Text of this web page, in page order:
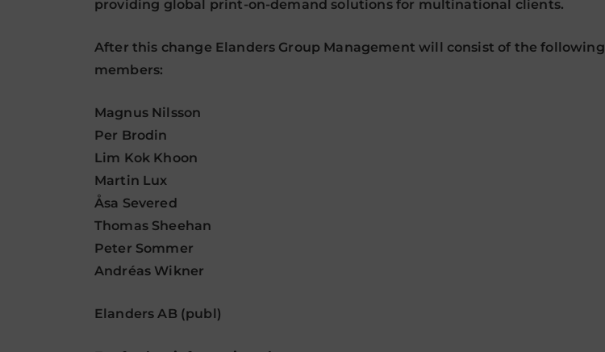
providing global print-on-demand solutions for multinational clients.
After this change Elanders Group Management will consist of the following
members:
Magnus Nilsson
Per Brodin
Lim Kok Khoon
Martin Lux
Åsa Severed
Thomas Sheehan
Peter Sommer
Andréas Wikner
Elanders AB (publ)